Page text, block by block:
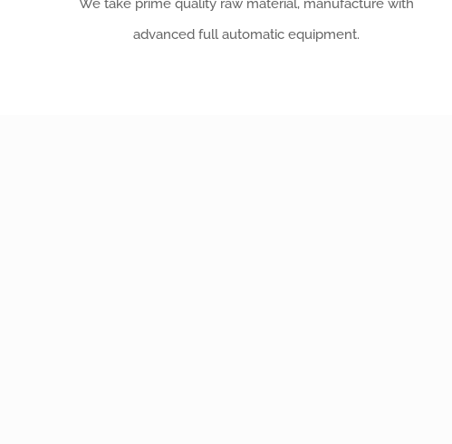
We take prime quality raw material, manufacture with
advanced full automatic equipment.